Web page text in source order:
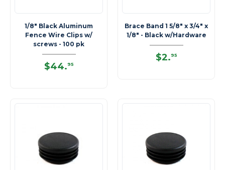
1/8" Black Aluminum
Fence Wire Clips w/
screws - 100 pk
$44.95
Brace Band 1 5/8" x 3/4" x
1/8" - Black w/Hardware
$2.95